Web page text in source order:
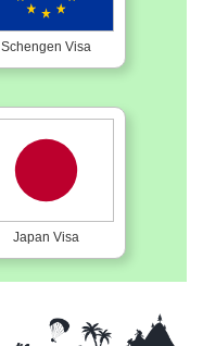
Schengen Visa
Japan Visa